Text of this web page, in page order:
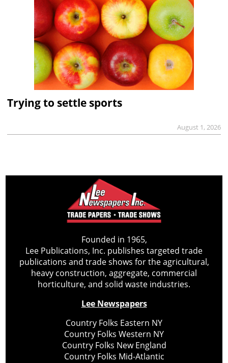
Trying to settle sports
August 1, 2026
Founded in 1965,
Lee Publications, Inc. publishes targeted trade
publications and trade shows for the agricultural,
heavy construction, aggregate, commercial
horticulture, and solid waste industries.
Lee Newspapers
Country Folks Eastern NY
Country Folks Western NY
Country Folks New England
Country Folks Mid-Atlantic